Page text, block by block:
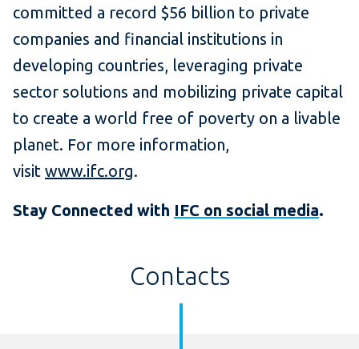
committed a record $56 billion to private
companies and financial institutions in
developing countries, leveraging private
sector solutions and mobilizing private capital
to create a world free of poverty on a livable
planet. For more information,
visit www.ifc.org.
Stay Connected with IFC on social media.
Contacts